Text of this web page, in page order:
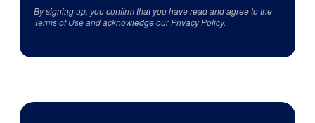
By signing up, you confirm that you have read and agree to the
Terms of Useand acknowledge ourPrivacy Policy.